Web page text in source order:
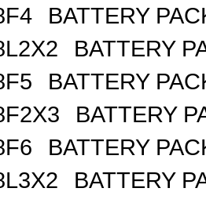
BATTERY
BATTERY
BATTERY
BATTERY
BATTERY
BATTERY